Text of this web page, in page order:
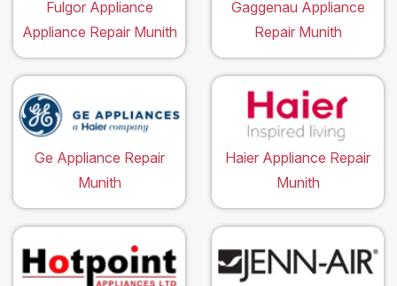
Fulgor Appliance
Appliance Repair Munith
Gaggenau Appliance
Repair Munith
Ge Appliance Repair
Munith
Haier Appliance Repair
Munith